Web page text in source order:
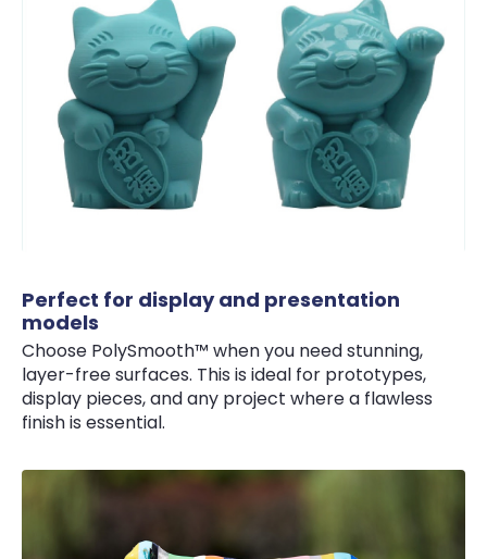
Perfect for display and presentation
models
Choose PolySmooth™ when you need stunning,
layer-free surfaces. This is ideal for prototypes,
display pieces, and any project where a flawless
finish is essential.